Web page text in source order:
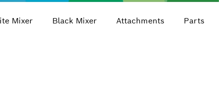
Mixer Black Mixer Attachments Parts